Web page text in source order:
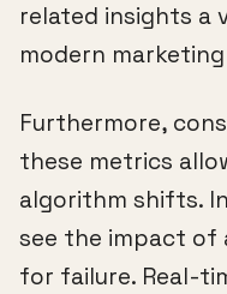
related insights a
modern
Furthermore,
these metrics
algorithm shifts.
see the impact of
for failure. Real-